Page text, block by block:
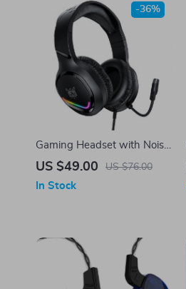
Gaming Headset with Noise
Cancelling Mic and RGB
US $49.00 US $76.00
-36%
In Stock